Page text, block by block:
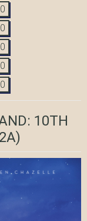
10TH